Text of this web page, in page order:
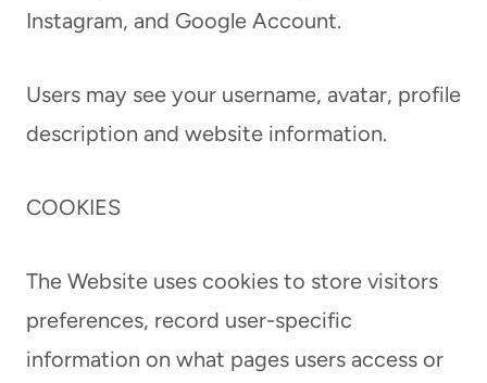
Instagram, and Google Account.
Users may see your username, avatar, profile
description and website information.
COOKIES
The Website uses cookies to store visitors
preferences, record user-specific
information on what pages users access or